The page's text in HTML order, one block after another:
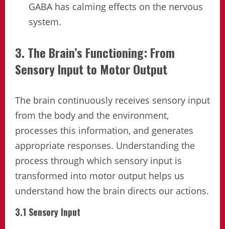
GABA has calming effects on the nervous
system.
3. The Brain’s Functioning: From
Sensory Input to Motor Output
The brain continuously receives sensory input
from the body and the environment,
processes this information, and generates
appropriate responses. Understanding the
process through which sensory input is
transformed into motor output helps us
understand how the brain directs our actions.
3.1 Sensory Input